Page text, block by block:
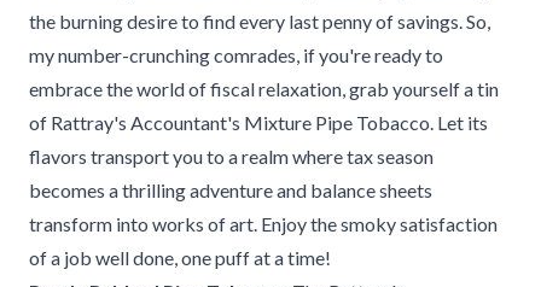
the burning desire to find every last penny of savings. So,
my number-crunching comrades, if you're ready to
embrace the world of fiscal relaxation, grab yourself a tin
of Rattray's Accountant's Mixture Pipe Tobacco. Let its
flavors transport you to a realm where tax season
becomes a thrilling adventure and balance sheets
transform into works of art. Enjoy the smoky satisfaction
of a job well done, one puff at a time!